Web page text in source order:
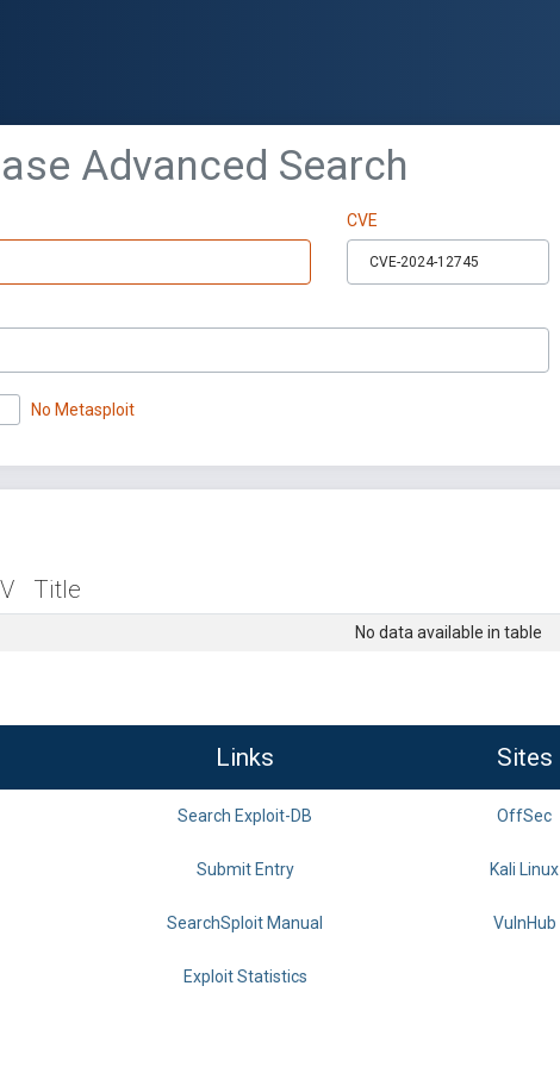
Advanced Search
CVE
No Metasploit
V Title
No data available in table
Links Sites
Search Exploit-DB OffSec
Submit Entry Kali Linux
SearchSploit Manual VulnHub
Exploit Statistics